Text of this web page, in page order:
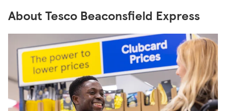
About Tesco Beaconsfield Express